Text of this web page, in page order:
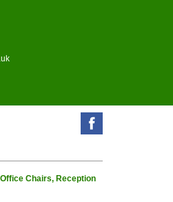
Chairs, Reception